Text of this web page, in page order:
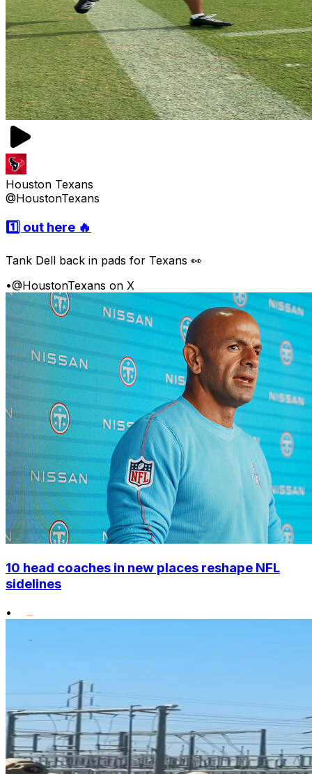
Houston Texans
@HoustonTexans
1️⃣ out here 🔥
Tank Dell back in pads for Texans 👀
•@HoustonTexans on X
10 head coaches in new places reshape NFL
sidelines
•